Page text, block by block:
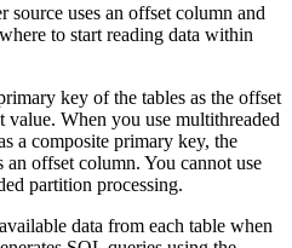
source uses an offset column and
to start reading data within
key of the tables as the offset
When you use multithreaded
a composite primary key, the
an offset column. You cannot use
partition processing.
data from each table when